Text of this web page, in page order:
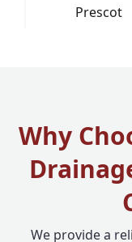
Prescot
Why
We provide a